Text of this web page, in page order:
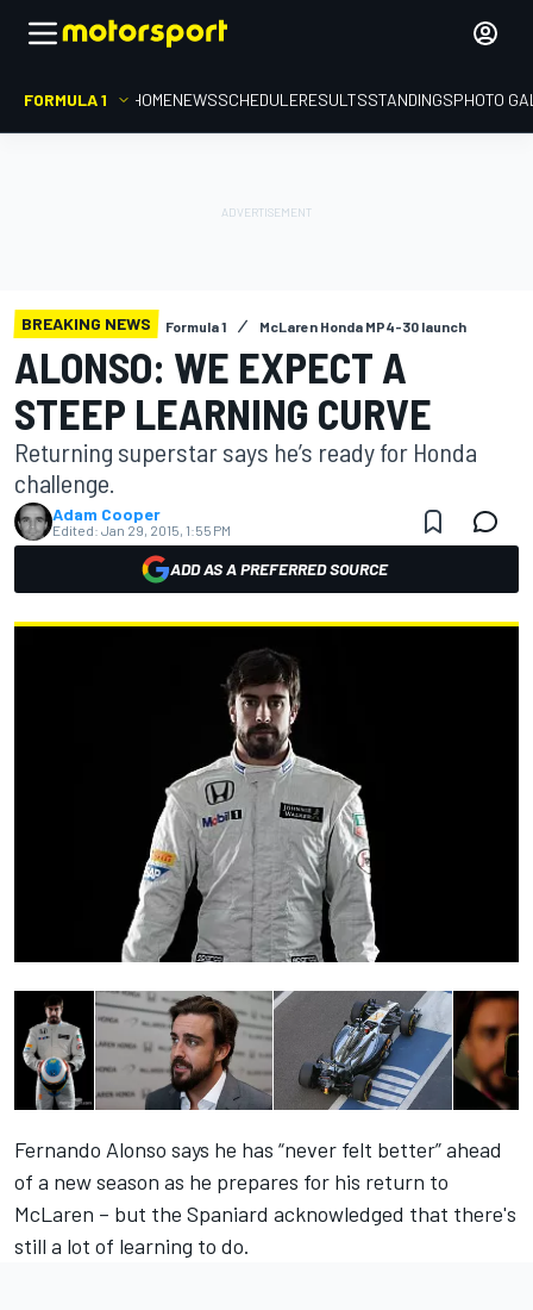
FORMULA 1 HOMENEWSSCHEDULERESULTSSTANDINGSPHOTO
BREAKING NEWS Formula 1 McLaren Honda MP4-30 launch
ALONSO: WE EXPECT A
STEEP LEARNING CURVE
Returning superstar says he’s ready for Honda
challenge.
Adam Cooper
Edited: Jan 29, 2015, 1:55 PM
ADD AS A PREFERRED SOURCE
Fernando Alonso says he has “never felt better” ahead
of a new season as he prepares for his return to
McLaren – but the Spaniard acknowledged that there's
still a lot of learning to do.